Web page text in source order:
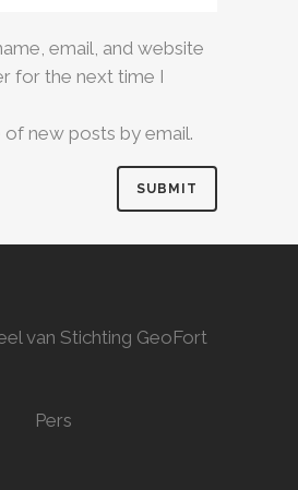
email, and website
for the next time I
new posts by email.
van Stichting GeoFort
Pers